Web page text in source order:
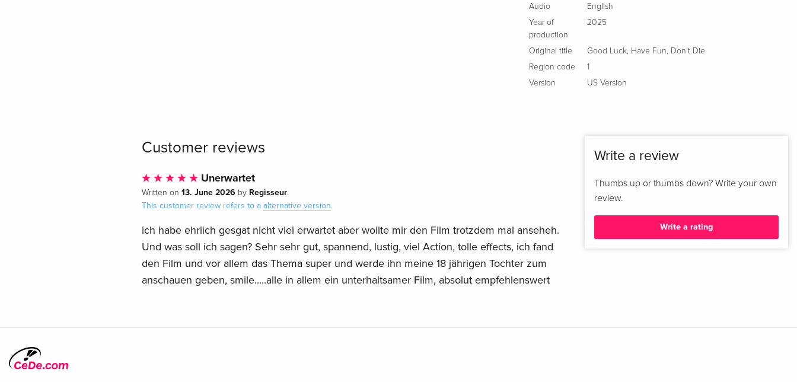
Audio
English
Year of
production
2025
Original title
Good Luck, Have Fun, Don't Die
Region code
1
Version
US Version
Customer reviews
Unerwartet
Written on 13. June 2026 by Regisseur.
This customer review refers to a alternative version.
ich habe ehrlich gesgat nicht viel erwartet aber wollte mir den Film trotzdem mal anseheh.
Und was soll ich sagen? Sehr sehr gut, spannend, lustig, viel Action, tolle effects, ich fand
den Film und vor allem das Thema super und werde ihn meine 18 jährigen Tochter zum
anschauen geben, smile.....alle in allem ein unterhaltsamer Film, absolut empfehlenswert
Write a review
Thumbs up or thumbs down? Write your own
review.
Write a rating